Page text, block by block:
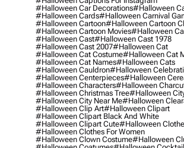
#halloween Car Decorations#halloween
#halloween Cards#halloween Carnival
#halloween Cartoon#halloween Cartoon
#halloween Cartoon Movies#halloween
#halloween Cast#halloween Cast 1978
#halloween Cast 2007#halloween Cat
#halloween Cat Costume#halloween Cat
#halloween Cat Names#halloween Cats
#halloween Cauldron#halloween
#halloween Centerpieces#halloween
#halloween Characters#halloween
#halloween Christmas Tree#halloween
#halloween City Near Me#halloween
#halloween Clip Art#halloween Clipart
#halloween Clipart Black And White
#halloween Clipart Cute#halloween
#halloween Clothes For Women
#halloween Clown Costume#halloween